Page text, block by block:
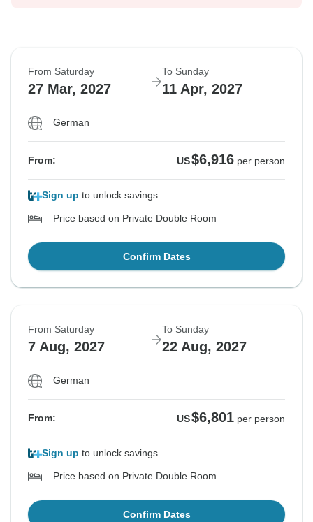
From Saturday
27 Mar, 2027
To Sunday
11 Apr, 2027
German
From: US$6,916 per person
Sign up to unlock savings
Price based on Private Double Room
Confirm Dates
From Saturday
7 Aug, 2027
To Sunday
22 Aug, 2027
German
From: US$6,801 per person
Sign up to unlock savings
Price based on Private Double Room
Confirm Dates